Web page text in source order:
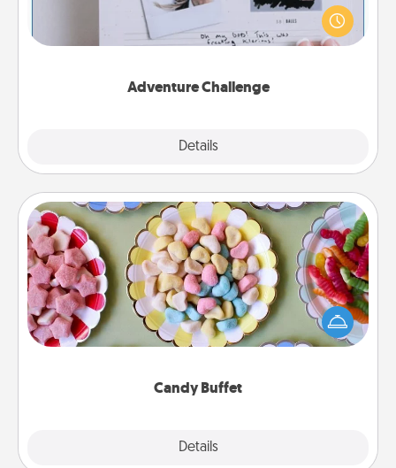
Adventure Challenge
Details
Looking for a fun adventure that work even when
"stay at home" orders are in effect? Here's one
tailor-made for you and your loved one.
Candy Buffet
Details
Candy Buffet
Set up a small candy buffet for your kids, spouse, or
friends the next time you host a get-together. Dress
up as a classy server (white gloves and all), and